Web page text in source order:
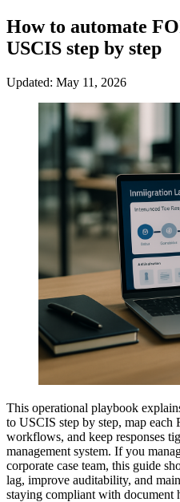
How to automate
USCIS step by step
Updated: May 11, 2026
This operational playbook
to USCIS step by step, map each
workflows, and keep responses
management system. If you
corporate case team, this guide
lag, improve auditability, and
staying compliant with document